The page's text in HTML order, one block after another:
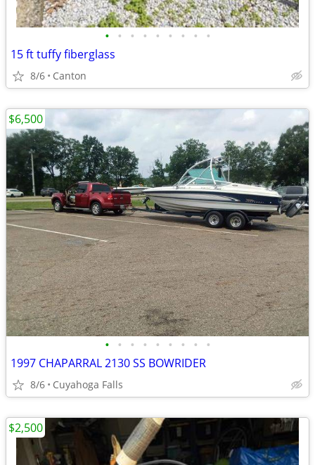
• • • • • • • • •
15 ft tuffy fiberglass
8/6 Canton
• • • • • • • • •
1997 CHAPARRAL 2130 SS BOWRIDER
8/6 Cuyahoga Falls
$6,500
$2,500